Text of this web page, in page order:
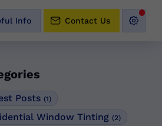
Info Contact Us
Posts (1)
Window Tinting (2)